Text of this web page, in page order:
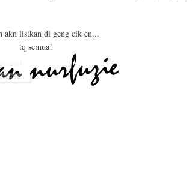
akn listkan di geng cik en...
tq semua!